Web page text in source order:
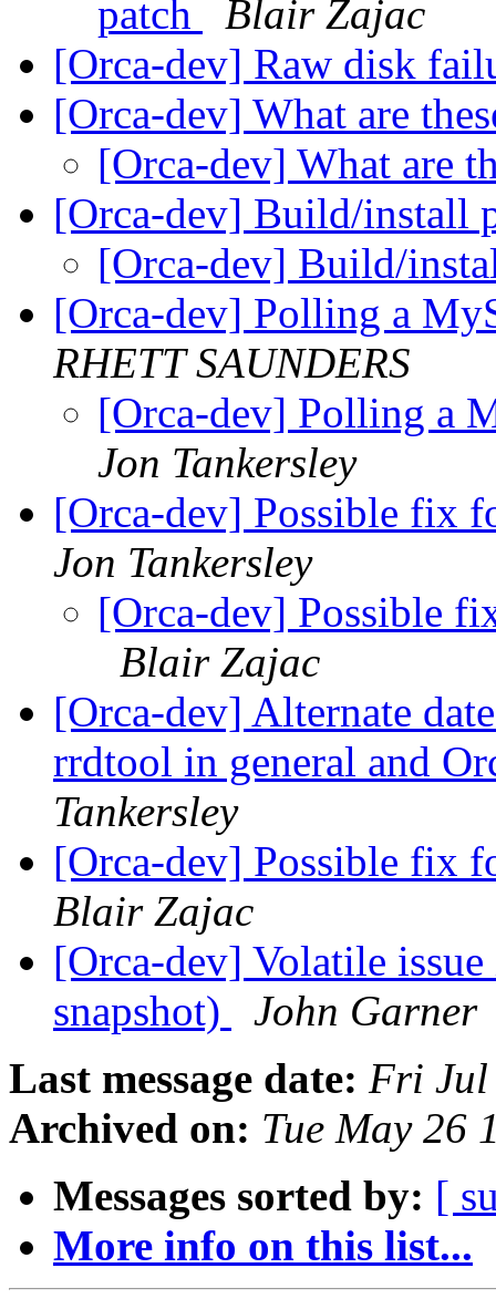
patch
Blair Zajac
[Orca-dev] Raw disk
[Orca-dev] What are
[Orca-dev] What are
[Orca-dev] Build/install
[Orca-dev] Build/
[Orca-dev] Polling a
RHETT SAUNDERS
[Orca-dev] Polling a
Jon Tankersley
[Orca-dev] Possible fix
Jon Tankersley
[Orca-dev] Possible
Blair Zajac
[Orca-dev] Alternate
rrdtool in general and
Tankersley
[Orca-dev] Possible fix
Blair Zajac
[Orca-dev] Volatile
snapshot)
John Garner
Last message date: Fri Jul
Archived on: Tue May 26
Messages sorted by: [
More info on this list...